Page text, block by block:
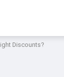
Discounts?